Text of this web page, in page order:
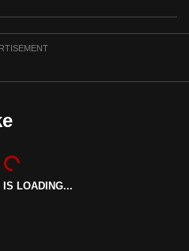
IS LOADING...